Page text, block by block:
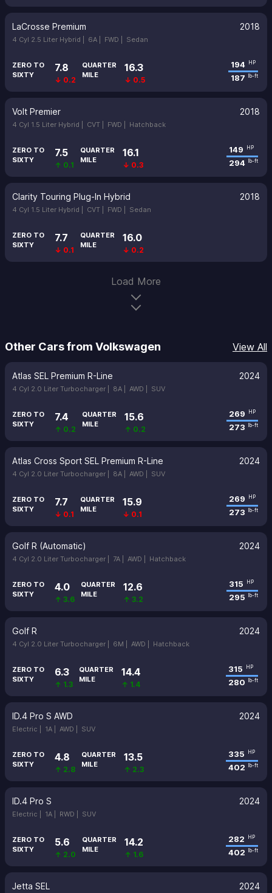
LaCrosse Premium 2018
4 Cyl 2.5 Liter Hybrid | 6A | FWD | Sedan
ZERO TO
SIXTY
7.8
↓ 0.2
QUARTER
MILE
16.3
↓ 0.5
194 HP
187 lb-ft
Volt Premier 2018
4 Cyl 1.5 Liter Hybrid | CVT | FWD | Hatchback
ZERO TO
SIXTY
7.5
↑ 0.1
QUARTER
MILE
16.1
↓ 0.3
149 HP
294 lb-ft
Clarity Touring Plug-In Hybrid 2018
4 Cyl 1.5 Liter Hybrid | CVT | FWD | Sedan
ZERO TO
SIXTY
7.7
↓ 0.1
QUARTER
MILE
16.0
↓ 0.2
Load More
Other Cars from Volkswagen View All
Atlas SEL Premium R-Line 2024
4 Cyl 2.0 Liter Turbocharger | 8A | AWD | SUV
ZERO TO
SIXTY
7.4
↑ 0.2
QUARTER
MILE
15.6
↑ 0.2
269 HP
273 lb-ft
Atlas Cross Sport SEL Premium R-Line 2024
4 Cyl 2.0 Liter Turbocharger | 8A | AWD | SUV
ZERO TO
SIXTY
7.7
↓ 0.1
QUARTER
MILE
15.9
↓ 0.1
269 HP
273 lb-ft
Golf R (Automatic) 2024
4 Cyl 2.0 Liter Turbocharger | 7A | AWD | Hatchback
ZERO TO
SIXTY
4.0
↑ 3.6
QUARTER
MILE
12.6
↑ 3.2
315 HP
295 lb-ft
Golf R 2024
4 Cyl 2.0 Liter Turbocharger | 6M | AWD | Hatchback
ZERO TO
SIXTY
6.3
↑ 1.3
QUARTER
MILE
14.4
↑ 1.4
315 HP
280 lb-ft
ID.4 Pro S AWD 2024
Electric | 1A | AWD | SUV
ZERO TO
SIXTY
4.8
↑ 2.8
QUARTER
MILE
13.5
↑ 2.3
335 HP
402 lb-ft
ID.4 Pro S 2024
Electric | 1A | RWD | SUV
ZERO TO
SIXTY
5.6
↑ 2.0
QUARTER
MILE
14.2
↑ 1.6
282 HP
402 lb-ft
Jetta SEL 2024